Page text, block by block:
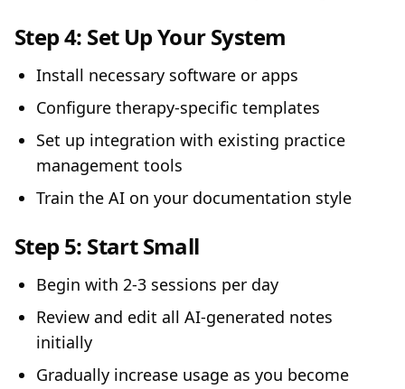
Step 4: Set Up Your System
Install necessary software or apps
Configure therapy-specific templates
Set up integration with existing practice
management tools
Train the AI on your documentation style
Step 5: Start Small
Begin with 2-3 sessions per day
Review and edit all AI-generated notes
initially
Gradually increase usage as you become